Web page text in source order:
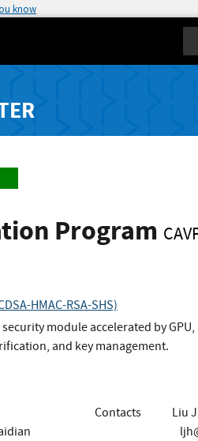
know
Program
HMAC-RSA-SHS)
module accelerated by
and key management.
Contacts
Liu